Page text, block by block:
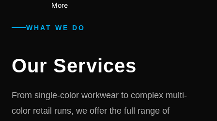
More
WHAT WE DO
Our Services
From single-color workwear to complex multi-
color retail runs, we offer the full range of